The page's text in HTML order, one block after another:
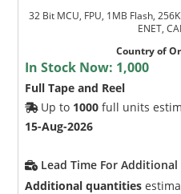
32 Bit MCU, FPU, 1MB Flash,
ENET,
Country of
In Stock Now: 1,000
Full Tape and Reel
Up to 1000 full units
15-Aug-2026
Lead Time For
Additional quantities